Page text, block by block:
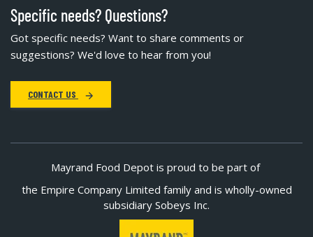
Specific needs? Questions?
Got specific needs? Want to share comments or
suggestions? We'd love to hear from you!
CONTACT US
Mayrand Food Depot is proud to be part of
the Empire Company Limited family and is wholly-owned
subsidiary Sobeys Inc.